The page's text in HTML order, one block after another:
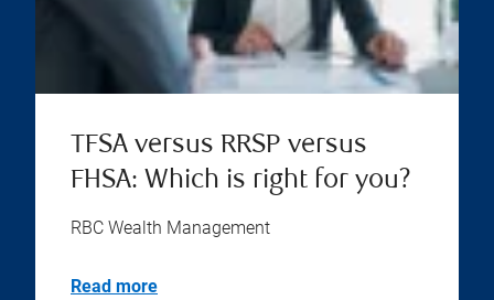
TFSA versus RRSP versus
FHSA: Which is right for you?
RBC Wealth Management
Read more